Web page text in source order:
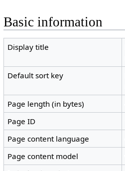
Basic information
Display title
Default sort key
Page length (in bytes)
Page ID
Page content language
Page content model